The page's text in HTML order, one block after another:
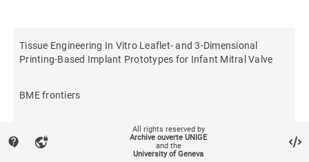
Tissue Engineering In Vitro Leaflet- and 3-Dimensional
Printing-Based Implant Prototypes for Infant Mitral Valve
BME frontiers
contact_support vpn_lock
All rights reserved by
Archive ouverte UNIGE
and the
University of Geneva